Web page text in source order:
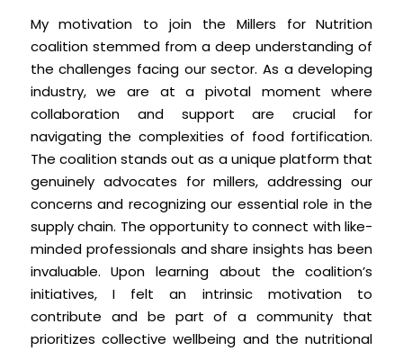
My motivation to join the Millers for Nutrition
coalition stemmed from a deep understanding of
the challenges facing our sector. As a developing
industry, we are at a pivotal moment where
collaboration and support are crucial for
navigating the complexities of food fortification.
The coalition stands out as a unique platform that
genuinely advocates for millers, addressing our
concerns and recognizing our essential role in the
supply chain. The opportunity to connect with like-
minded professionals and share insights has been
invaluable. Upon learning about the coalition’s
initiatives, I felt an intrinsic motivation to
contribute and be part of a community that
prioritizes collective wellbeing and the nutritional